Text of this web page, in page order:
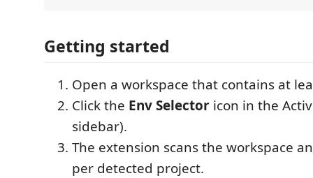
Getting started
Open a workspace that contains at
Click the Env Selector icon in the
sidebar).
The extension scans the workspace
per detected project.